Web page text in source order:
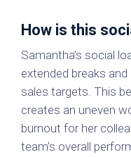
How is this
Samantha’s social
extended breaks
sales targets. This
creates an uneven
burnout for her
team’s overall